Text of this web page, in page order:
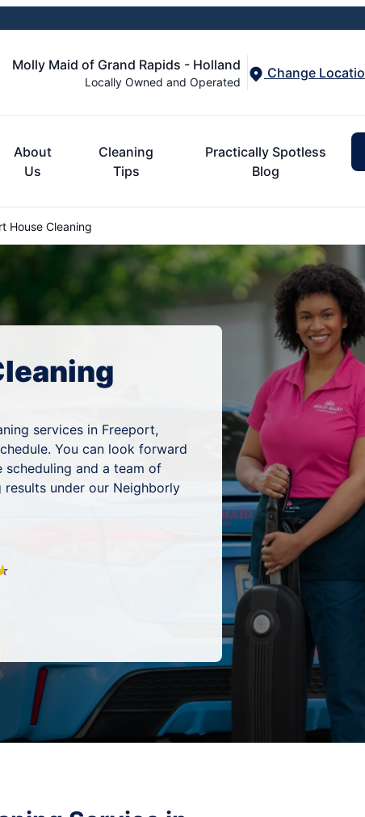
Molly Maid of Grand Rapids - Holland
Locally Owned and Operated
Change
About
Us
Cleaning
Tips
Practically Spotless
Blog
House Cleaning
services in Freeport,
You can look forward
and a team of
under our Neighborly